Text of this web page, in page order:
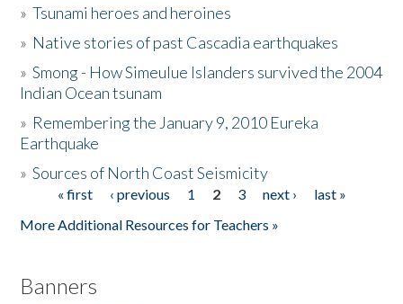
Activities
The Story & Student Exchange
Donate
»Tsunami heroes and heroines
» Native stories of past Cascadia earthquakes
»Smong - How Simeulue Islanders survived the 2004
Indian Ocean tsunam
» Remembering the January 9, 2010 Eureka
Earthquake
»Sources of North Coast Seismicity
Pages« first ‹ previous 1 2 3 next ›
last »
More Additional Resources for Teachers »
Banners